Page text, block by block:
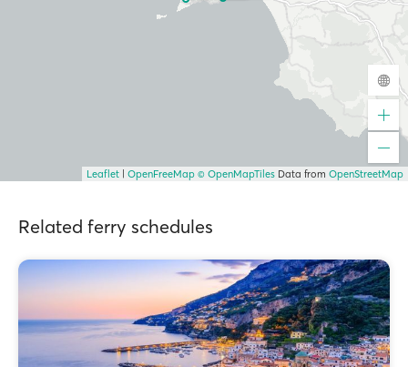
Leaflet OpenFreeMap © OpenMapTiles Data from OpenStreetMap
Related ferry schedules